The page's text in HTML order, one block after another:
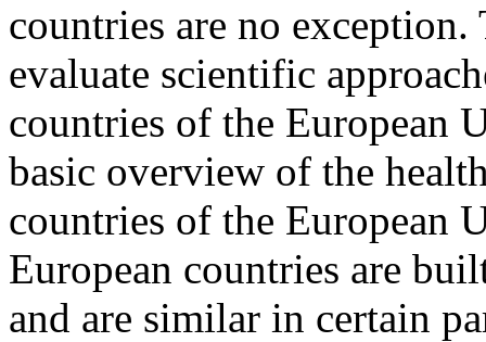
countries are no
evaluate scientific
countries of the European
basic overview of the
countries of the European
European countries are
and are similar in certain